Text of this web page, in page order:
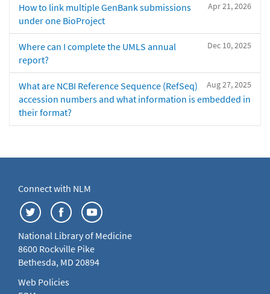
Apr 21, 2026
How to link multiple GenBank submissions
under one BioProject
Dec 10, 2025
Where can I complete the UMLS annual
report?
Aug 27, 2025
What are NCBI Reference Sequence (RefSeq)
accession numbers and what information is embedded in
their format?
Connect with NLM
National Library of Medicine
8600 Rockville Pike
Bethesda, MD 20894
Web Policies